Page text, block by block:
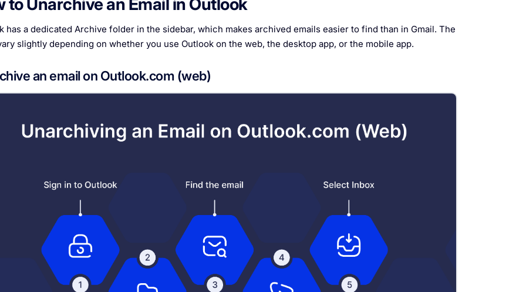
to Unarchive an Email in Outlook
has a dedicated Archive folder in the sidebar, which makes archived emails easier to find than in Gmail. The
slightly depending on whether you use Outlook on the web, the desktop app, or the mobile app.
an email on Outlook.com (web)